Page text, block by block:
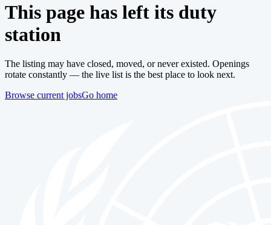
This page has left its duty
station
The listing may have closed, moved, or never existed. Openings
rotate constantly — the live list is the best place to look next.
Browse current jobsGo home